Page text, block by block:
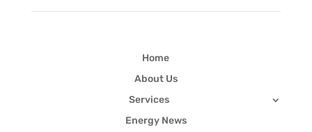
Home
About Us
Services
Energy News